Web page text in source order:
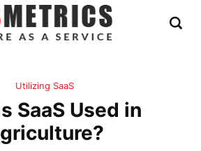
Utilizing SaaS
SaaS Used in